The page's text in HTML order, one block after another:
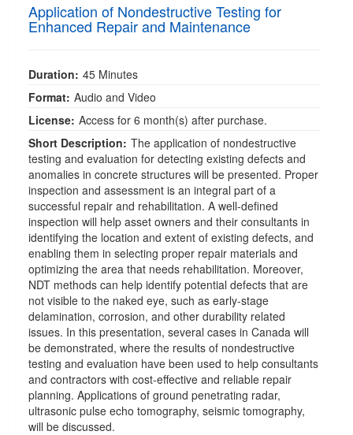
Application of Nondestructive Testing for
Enhanced Repair and Maintenance
Duration: 45 Minutes
Format: Audio and Video
License: Access for 6 month(s) after purchase.
Short Description: The application of nondestructive
testing and evaluation for detecting existing defects and
anomalies in concrete structures will be presented. Proper
inspection and assessment is an integral part of a
successful repair and rehabilitation. A well-defined
inspection will help asset owners and their consultants in
identifying the location and extent of existing defects, and
enabling them in selecting proper repair materials and
optimizing the area that needs rehabilitation. Moreover,
NDT methods can help identify potential defects that are
not visible to the naked eye, such as early-stage
delamination, corrosion, and other durability related
issues. In this presentation, several cases in Canada will
be demonstrated, where the results of nondestructive
testing and evaluation have been used to help consultants
and contractors with cost-effective and reliable repair
planning. Applications of ground penetrating radar,
ultrasonic pulse echo tomography, seismic tomography,
will be discussed.